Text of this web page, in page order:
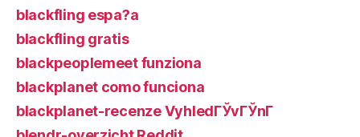
blackfling espa?a
blackfling gratis
blackpeoplemeet funziona
blackplanet como funciona
blackplanet-recenze VyhledГЎvГЎnГ­